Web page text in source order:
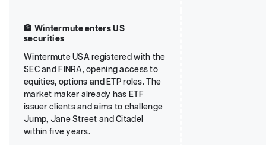
🏦 Wintermute enters US
securities
Wintermute USA registered with the
SEC and FINRA, opening access to
equities, options and ETP roles. The
market maker already has ETF
issuer clients and aims to challenge
Jump, Jane Street and Citadel
within five years.